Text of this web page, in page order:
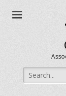
Search
for: